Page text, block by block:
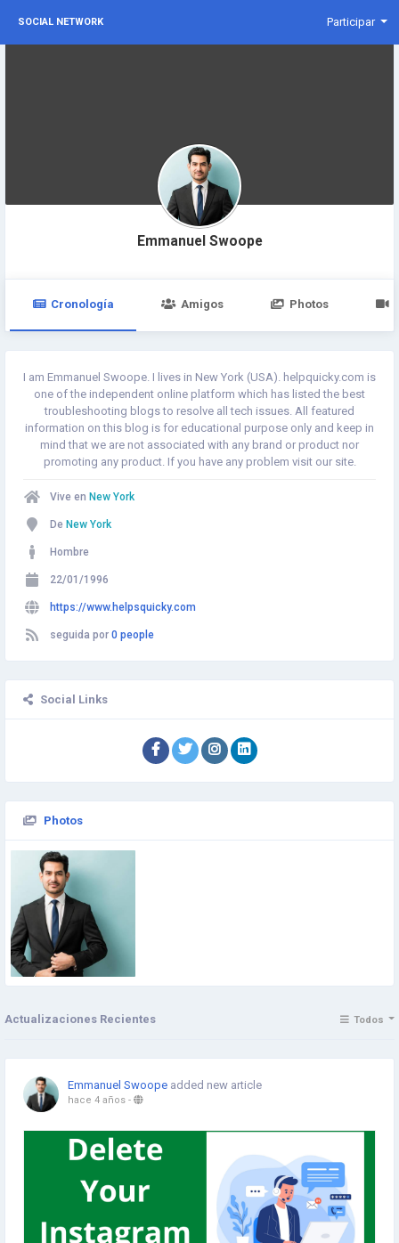
SOCIAL NETWORK Participar
Emmanuel Swoope
Cronología Amigos Photos
I am Emmanuel Swoope. I lives in New York (USA). helpquicky.com is
one of the independent online platform which has listed the best
troubleshooting blogs to resolve all tech issues. All featured
information on this blog is for educational purpose only and keep in
mind that we are not associated with any brand or product nor
promoting any product. If you have any problem visit our site.
Vive en New York
De New York
Hombre
22/01/1996
https://www.helpsquicky.com
seguida por 0 people
Social Links
Photos
Actualizaciones Recientes Todos
Emmanuel Swoope added new article
hace 4 años -